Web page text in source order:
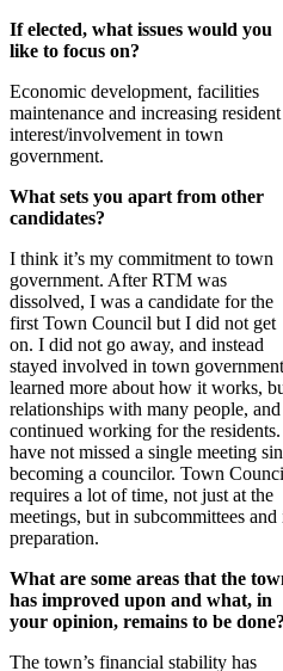
If elected, what issues would you
like to focus on?
Economic development, facilities
maintenance and increasing resident
interest/involvement in town
government.
What sets you apart from other
candidates?
I think it’s my commitment to town
government. After RTM was
dissolved, I was a candidate for the
first Town Council but I did not get
on. I did not go away, and instead
stayed involved in town
learned more about how it works,
relationships with many people, and
continued working for the
have not missed a single meeting
becoming a councilor. Town
requires a lot of time, not just at the
meetings, but in subcommittees and
preparation.
What are some areas that the
has improved upon and what, in
your opinion, remains to be done?
The town’s financial stability has